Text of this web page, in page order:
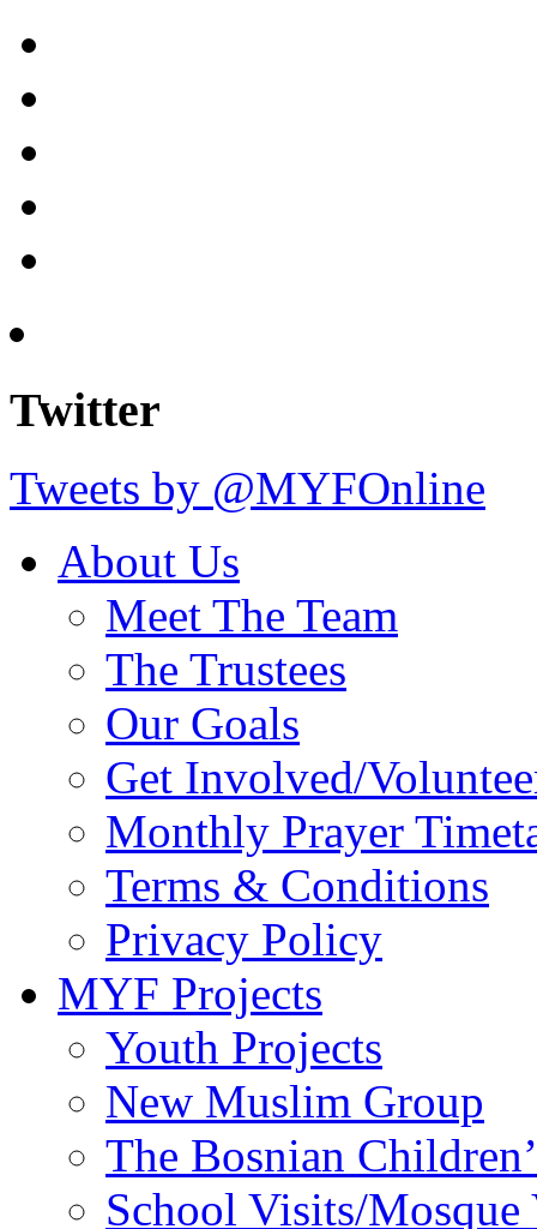
Twitter
Tweets by @MYFOnline
About Us
Meet The Team
The Trustees
Our Goals
Get Involved/
Monthly Prayer
Terms & Conditions
Privacy Policy
MYF Projects
Youth Projects
New Muslim Group
The Bosnian
School Visits/Mosque